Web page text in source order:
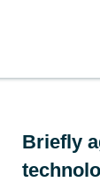
Investor
Briefly